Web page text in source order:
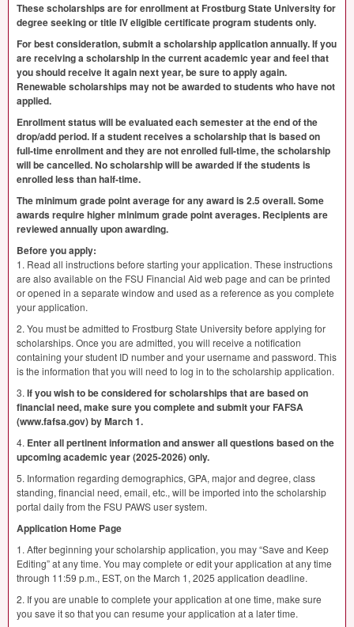
These scholarships are for enrollment at Frostburg State University for
degree seeking or title IV eligible certificate program students only.
For best consideration, submit a scholarship application annually. If you
are receiving a scholarship in the current academic year and feel that
you should receive it again next year, be sure to apply again.
Renewable scholarships may not be awarded to students who have not
applied.
Enrollment status will be evaluated each semester at the end of the
drop/add period. If a student receives a scholarship that is based on
full-time enrollment and they are not enrolled full-time, the scholarship
will be cancelled. No scholarship will be awarded if the students is
enrolled less than half-time.
The minimum grade point average for any award is 2.5 overall. Some
awards require higher minimum grade point averages. Recipients are
reviewed annually upon awarding.
Before you apply:
1. Read all instructions before starting your application. These instructions
are also available on the FSU Financial Aid web page and can be printed
or opened in a separate window and used as a reference as you complete
your application.
2. You must be admitted to Frostburg State University before applying for
scholarships. Once you are admitted, you will receive a notification
containing your student ID number and your username and password. This
is the information that you will need to log in to the scholarship application.
3. If you wish to be considered for scholarships that are based on
financial need, make sure you complete and submit your FAFSA
(www.fafsa.gov) by March 1.
4. Enter all pertinent information and answer all questions based on the
upcoming academic year (2025-2026) only.
5. Information regarding demographics, GPA, major and degree, class
standing, financial need, email, etc., will be imported into the scholarship
portal daily from the FSU PAWSuser system.
Application Home Page
1. After beginning your scholarship application, you may “Save and Keep
Editing” at any time. You may complete or edit your application at any time
through 11:59 p.m., EST, on the March 1, 2025 application deadline.
2. If you are unable to complete your application at one time, make sure
you save it so that you can resume your application at a later time.